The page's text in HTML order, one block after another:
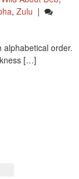
, Zulu |
alphabetical order.
[…]